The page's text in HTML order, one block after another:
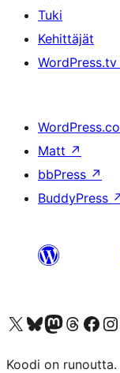
Tuki
Kehittäjät
WordPress.tv
Matt ↗
bbPress ↗
BuddyPress
Visit our X (formerly Twitter) account
Visit our Bluesky account
Visit our Mastodon account
Visit our Threads
Visit our Visit
Koodi on runoutta.